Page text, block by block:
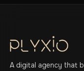
A digital agency that